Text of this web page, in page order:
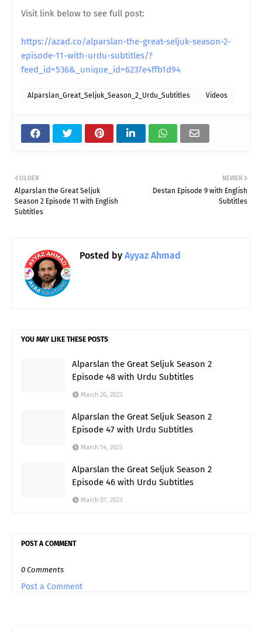
Visit link below to see full post:
https://azad.co/alparslan-the-great-seljuk-season-2-
episode-11-with-urdu-subtitles/?
feed_id=536&_unique_id=6237e4ffb1d94
Alparslan_Great_Seljuk_Season_2_Urdu_Subtitles Videos
NEWER
Destan Episode 9 with English
Subtitles
OLDER
Alparslan the Great Seljuk
Season 2 Episode 11 with English
Subtitles
Posted by Ayyaz Ahmad
YOU MAY LIKE THESE POSTS
Alparslan the Great Seljuk Season 2
Episode 48 with Urdu Subtitles
March 26, 2023
Alparslan the Great Seljuk Season 2
Episode 47 with Urdu Subtitles
March 14, 2023
Alparslan the Great Seljuk Season 2
Episode 46 with Urdu Subtitles
March 07, 2023
POST A COMMENT
0 Comments
Post a Comment